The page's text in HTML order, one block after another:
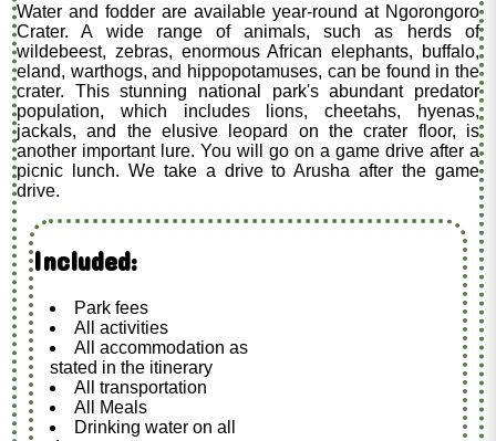
Water and fodder are available year-round at Ngorongoro
Crater. A wide range of animals, such as herds of
wildebeest, zebras, enormous African elephants, buffalo,
eland, warthogs, and hippopotamuses, can be found in the
crater. This stunning national park's abundant predator
population, which includes lions, cheetahs, hyenas,
jackals, and the elusive leopard on the crater floor, is
another important lure. You will go on a game drive after a
picnic lunch. We take a drive to Arusha after the game
drive.
Included:
Park fees
All activities
All accommodation as
stated in the itinerary
All transportation
All Meals
Drinking water on all